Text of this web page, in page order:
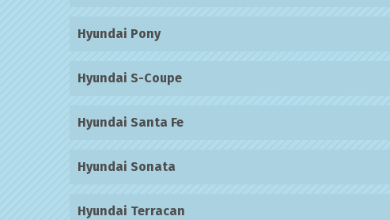
Hyundai Pony
Hyundai S-Coupe
Hyundai Santa Fe
Hyundai Sonata
Hyundai Terracan